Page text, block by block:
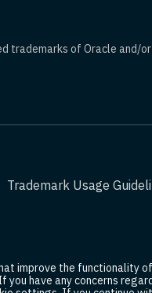
improve the functionality
have any concerns
trademarks of Oracle and/
Trademark Usage